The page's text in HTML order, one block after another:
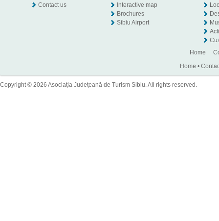
Contact us
Interactive map
Brochures
Sibiu Airport
Home
Home •
Copyright © 2026 Asociaţia Judeţeană de Turism Sibiu. All rights reserved.